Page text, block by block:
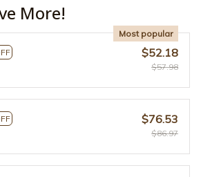
More!
Most popular
$52.18
$57.98
$76.53
$86.97